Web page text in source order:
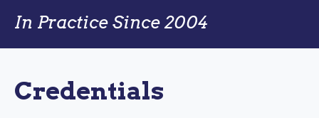
In Practice Since 2004
Credentials